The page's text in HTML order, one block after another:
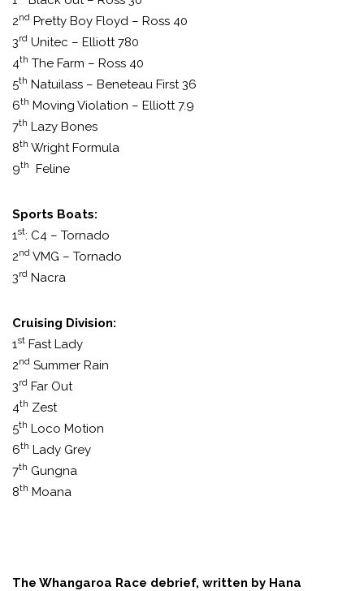
2nd Pretty Boy Floyd – Ross 40
3rd Unitec – Elliott 780
4th The Farm – Ross 40
5th Natuilass – Beneteau First 36
6th Moving Violation – Elliott 7.9
7th Lazy Bones
8th Wright Formula
9th Feline
Sports Boats:
1st: C4 – Tornado
2nd VMG – Tornado
3rd Nacra
Cruising Division:
1st Fast Lady
2nd Summer Rain
3rd Far Out
4th Zest
5th Loco Motion
6th Lady Grey
7th Gungna
8th Moana
The Whangaroa Race debrief, written by Hana